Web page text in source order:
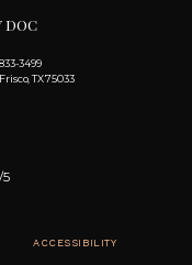
DOC
3499
TX 75033
ACCESSIBILITY